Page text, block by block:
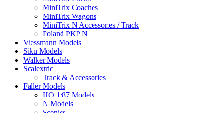
MiniTrix Coaches
MiniTrix Wagons
MiniTrix N Accessories / Track
Poland PKP N
Viessmann Models
Siku Models
Walker Models
Scalextric
Track & Accessories
Faller Models
HO 1:87 Models
N Models